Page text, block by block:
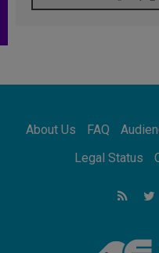
Pope Leo's
07.08.2026
07.08.2026
for the
UN
feel we are
About Us FAQ
Legal Status